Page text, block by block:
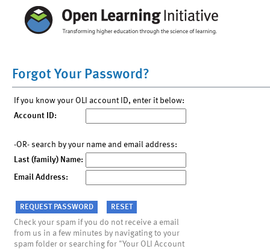
Forgot Your Password?
If you know your OLI account ID, enter it below:
Account ID:
-OR- search by your name and email address:
Last (family) Name:
Email Address:
Check your spam if you do not receive a email
from us in a few minutes by navigating to your
spam folder or searching for "Your OLI Account